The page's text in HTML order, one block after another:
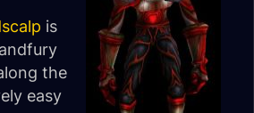
is
the
easy